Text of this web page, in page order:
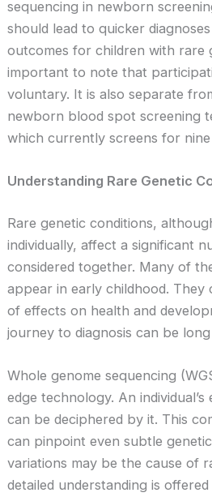
sequencing in newborn
should lead to quicker
outcomes for children with rare
important to note that
voluntary. It is also separate
newborn blood spot screening
which currently screens for
Understanding Rare Genetic
Rare genetic conditions,
individually, affect a significant
considered together. Many of
appear in early childhood. They
of effects on health and
journey to diagnosis can be
Whole genome sequencing
edge technology. An
can be deciphered by it. This
can pinpoint even subtle
variations may be the cause of
detailed understanding is